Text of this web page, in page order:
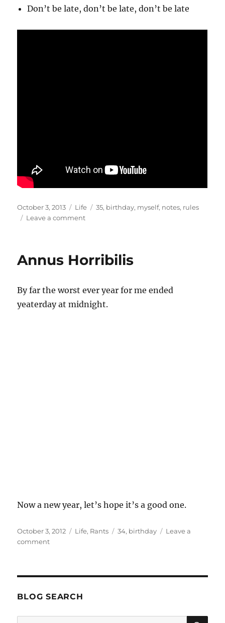
Don’t be late, don’t be late, don’t be late
Posted
on
October 3, 2013 Categories
Life Tags
35, birthday, myself, notes, rules
Leave a commenton
Annus Horribilis
By far the worst ever year for me ended
yeaterday at midnight.
Now a new year, let’s hope it’s a good one.
Posted
on
October 3, 2012 Categories
Life, Rants Tags
34, birthday
Leave a
commenton
BLOG SEARCH